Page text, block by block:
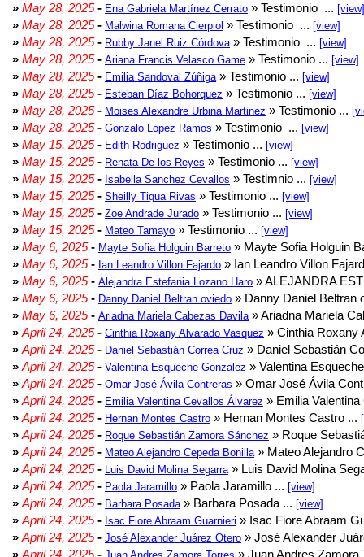
» May 28, 2025- Ena Gabriela Martínez Cerrato » Testimonio ... [view]
» May 28, 2025- Malwina Romana Cierpiol » Testimonio ... [view]
» May 28, 2025- Rubby Janel Ruiz Córdova » Testimonio ... [view]
» May 28, 2025- Ariana Francis Velasco Game » Testimonio ... [view]
» May 28, 2025- Emilia Sandoval Zúñiga » Testimonio ... [view]
» May 28, 2025- Esteban Díaz Bohorquez » Testimonio ... [view]
» May 28, 2025- Moises Alexandre Urbina Martinez » Testimonio ...
» May 28, 2025- Gonzalo Lopez Ramos » Testimonio ... [view]
» May 15, 2025- Edith Rodriguez » Testimonio ... [view]
» May 15, 2025- Renata De los Reyes » Testimonio ... [view]
» May 15, 2025- Isabella Sanchez Cevallos » Testimnio ... [view]
» May 15, 2025- Sheilly Tigua Rivas » Testimonio ... [view]
» May 15, 2025- Zoe Andrade Jurado » Testimonio ... [view]
» May 15, 2025- Mateo Tamayo » Testimonio ... [view]
» May 6, 2025- Mayte Sofia Holguin Barreto » Mayte Sofia Holguin
» May 6, 2025- Ian Leandro Villon Fajardo » Ian Leandro Villon
» May 6, 2025- Alejandra Estefania Lozano Haro » ALEJANDRA
» May 6, 2025- Danny Daniel Beltran oviedo » Danny Daniel Beltran
» May 6, 2025- Ariadna Mariela Cabezas Davila » Ariadna Mariela
» April 24, 2025- Cinthia Roxany Alvarado Vasquez » Cinthia Roxany
» April 24, 2025- Daniel Sebastián Correa Cruz » Daniel Sebastián
» April 24, 2025- Valentina Esqueche Gonzalez » Valentina
» April 24, 2025- Omar José Ávila Contreras » Omar José Ávila
» April 24, 2025- Emilia Valentina Cevallos Álvarez » Emilia
» April 24, 2025- Hernan Montes Castro » Hernan Montes Castro ...
» April 24, 2025- Roque Sebastián Zamora Sánchez » Roque
» April 24, 2025- Mateo Alejandro Cepeda Bonilla » Mateo Alejandro
» April 24, 2025- Luis David Molina Segarra » Luis David Molina
» April 24, 2025- Paola Jaramillo » Paola Jaramillo ... [view]
» April 24, 2025- Barbara Posada » Barbara Posada ... [view]
» April 24, 2025- Isac Fiore Abraam Guarnieri » Isac Fiore Abraam
» April 24, 2025- José Alexander Juárez Otero » José Alexander
» April 24, 2025- » Juan Andres Zamora